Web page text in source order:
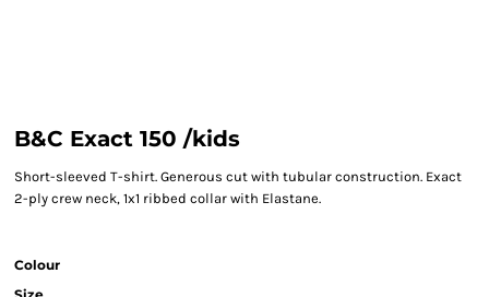
B&C Exact 150 /kids
Short-sleeved T-shirt. Generous cut with tubular construction. Exact
2-ply crew neck, 1x1 ribbed collar with Elastane.
Colour